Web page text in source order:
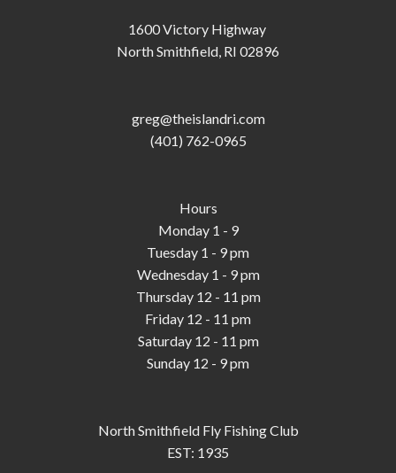
1600 Victory Highway
North Smithfield, RI 02896
greg@theislandri.com
(401) 762-0965
Hours
Monday 1 - 9
Tuesday 1 - 9 pm
Wednesday 1 - 9 pm
Thursday 12 - 11 pm
Friday 12 - 11 pm
Saturday 12 - 11 pm
Sunday 12 - 9 pm
North Smithfield Fly Fishing Club
EST: 1935